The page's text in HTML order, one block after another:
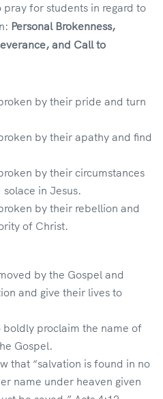
for students in regard to
Personal Brokenness,
and Call to
by their pride and turn
by their apathy and find
by their circumstances
in Jesus.
by their rebellion and
of Christ.
by the Gospel and
and give their lives to
boldly proclaim the name of
Gospel.
that “salvation is found in no
name under heaven given